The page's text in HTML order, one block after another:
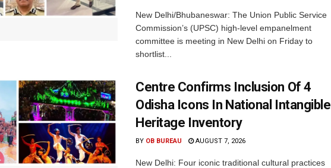
New Delhi/Bhubaneswar: The Union Public Service
Commission’s (UPSC) high-level empanelment
committee is meeting in New Delhi on Friday to
shortlist...
Centre Confirms Inclusion Of 4
Odisha Icons In National Intangible
Heritage Inventory
BY OB BUREAU AUGUST 7, 2026
New Delhi: Four iconic traditional cultural practices